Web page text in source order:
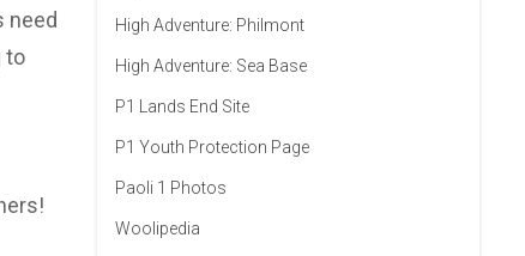
need
to
High Adventure: Philmont
High Adventure: Sea Base
P1 Lands End Site
P1 Youth Protection Page
Paoli 1 Photos
Woolipedia